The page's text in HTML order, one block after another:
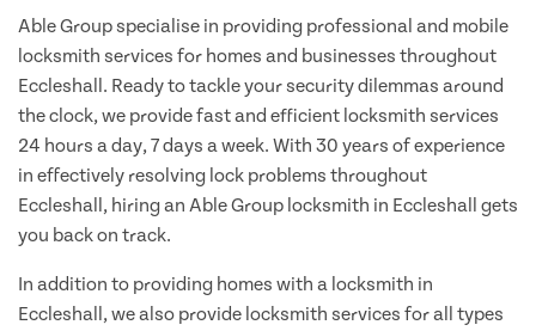
Able Group specialise in providing professional and mobile
locksmith services for homes and businesses throughout
Eccleshall. Ready to tackle your security dilemmas around
the clock, we provide fast and efficient locksmith services
24 hours a day, 7 days a week. With 30 years of experience
in effectively resolving lock problems throughout
Eccleshall, hiring an Able Group locksmith in Eccleshall gets
you back on track.
In addition to providing homes with a locksmith in
Eccleshall, we also provide locksmith services for all types